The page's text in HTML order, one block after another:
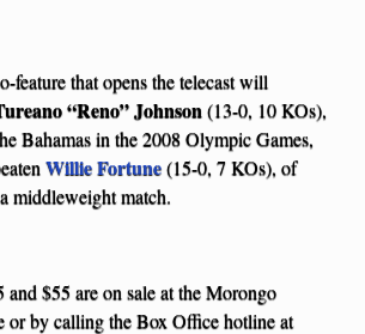
feature that opens the telecast will
“Reno” Johnson(13-0, 10 KOs),
Bahamas in the 2008 Olympic Games,
Willie Fortune(15-0, 7 KOs), of
middleweight match.
and $55 are on sale at the Morongo
or by calling the Box Office hotline at